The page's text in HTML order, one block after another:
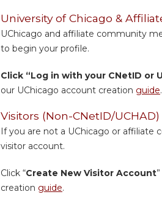
University of Chicago &
UChicago and affiliate community
to begin your profile.
Click “Log in with your CNetID or
our UChicago account creation guide.
Visitors (Non-CNetID/UCHAD)
If you are not a UChicago or affiliate
visitor account.
Click “Create New Visitor Account
creation guide.